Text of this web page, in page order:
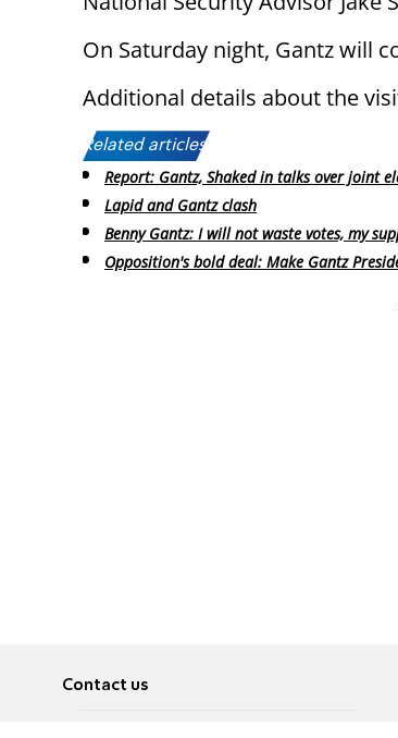
On Saturday night, Gantz will
Additional details about the
Related articles:
Report: Gantz, Shaked in talks over joint
Lapid and Gantz clash
Benny Gantz: I will not waste votes, my
Opposition's bold deal: Make Gantz
Contact us